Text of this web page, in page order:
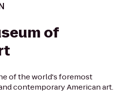
of
of the world's foremost
contemporary American art.